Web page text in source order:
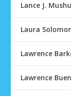
Lance J.
Laura
Lawrence
Lawrence